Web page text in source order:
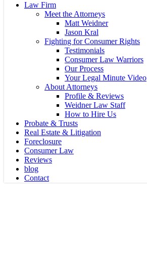
Law Firm
Meet the Attorneys
Matt Weidner
Jason Kral
Fighting for Consumer Rights
Testimonials
Consumer Law Warriors
Our Process
Your Legal Minute Video
About Attorneys
Profile & Reviews
Weidner Law Staff
How to Hire Us
Probate & Trusts
Real Estate & Litigation
Foreclosure
Consumer Law
Reviews
blog
Contact